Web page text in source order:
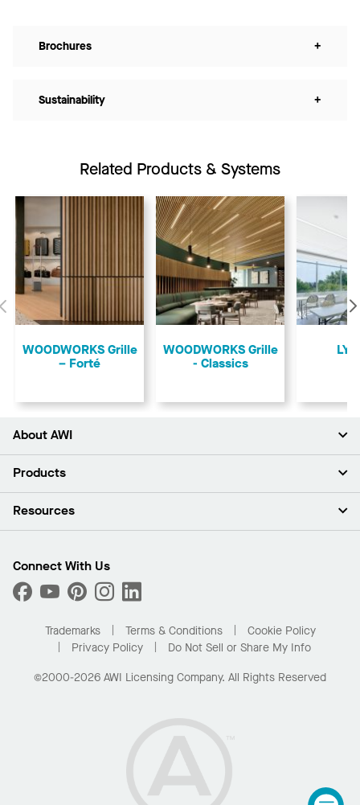
Brochures +
Sustainability +
Related Products & Systems
Previous
​WOODWORKS Grille
– Forté
​WOODWORKS Grille
- Classics
About AWI
About Us
Press Room
What Are My Buying Options
Products
Ceilings
Custom Capabilities
Performance
Resources
Find A Distributor
Order Samples
Buy Online with Kanopi
Residential Distributor Portal
Connect With Us
Trademarks Terms & Conditions
Cookie Policy
Privacy Policy
Do Not Sell or Share My Info
©2000-2026 AWI Licensing Company. All Rights Reserved